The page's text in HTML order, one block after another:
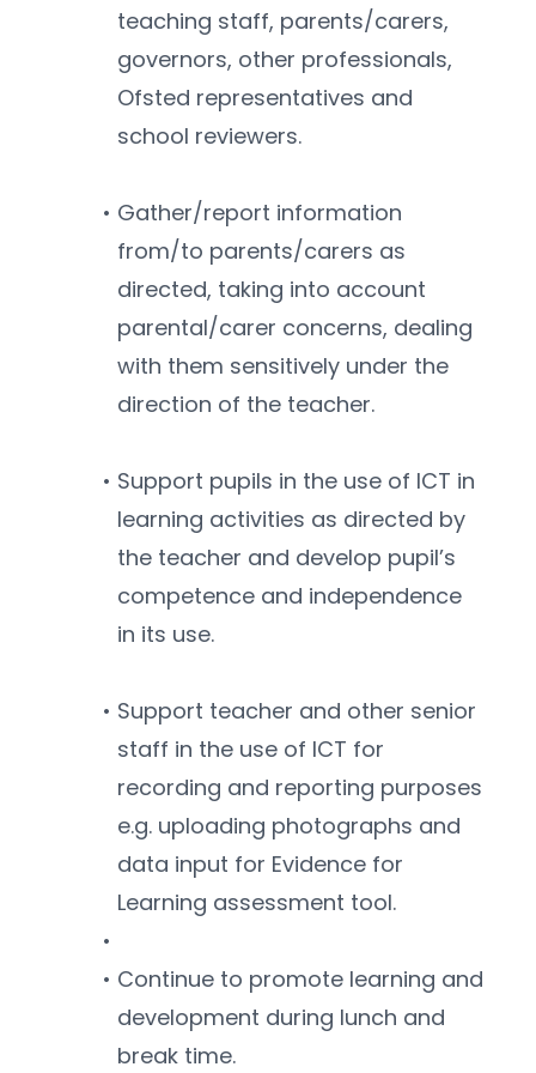
teaching staff, parents/carers,
governors, other professionals,
Ofsted representatives and
school reviewers.
Gather/report information
from/to parents/carers as
directed, taking into account
parental/carer concerns, dealing
with them sensitively under the
direction of the teacher.
Support pupils in the use of ICT in
learning activities as directed by
the teacher and develop pupil’s
competence and independence
in its use.
Support teacher and other senior
staff in the use of ICT for
recording and reporting purposes
e.g. uploading photographs and
data input for Evidence for
Learning assessment tool.
Continue to promote learning and
development during lunch and
break time.